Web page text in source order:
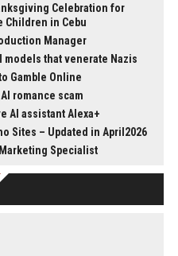
Celebration for
Children in Cebu
Manager
models that venerate Nazis
Gamble Online
romance scam
AI assistant Alexa+
Sites – Updated in April2026
Specialist